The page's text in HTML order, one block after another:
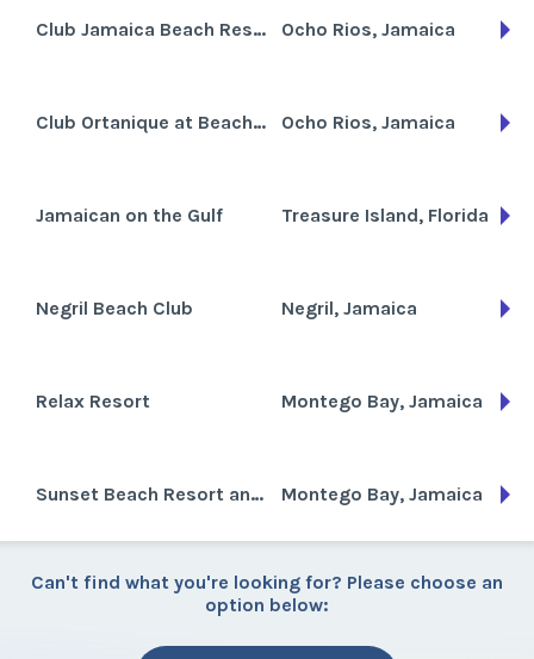
Club Jamaica Beach Resort Ocho Rios, Jamaica
Club Ortanique at Beaches Grande Sporte Ocho Rios, Jamaica
Jamaican on the Gulf Treasure Island, Florida
Negril Beach Club Negril, Jamaica
Relax Resort Montego Bay, Jamaica
Sunset Beach Resort and Spa Montego Bay, Jamaica
Can't find what you're looking for? Please choose an
option below: